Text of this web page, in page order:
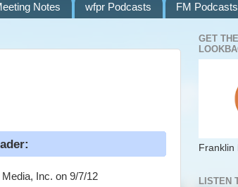
Notes wfpr Podcasts FM Podcasts
Inc. on 9/7/12
GET
Franklin
LISTEN